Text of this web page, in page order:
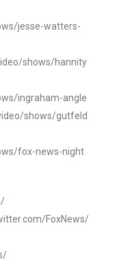
jesse-watters-
shows/hannity
ingraham-angle
shows/gutfeld
fox-news-night
FoxNews/